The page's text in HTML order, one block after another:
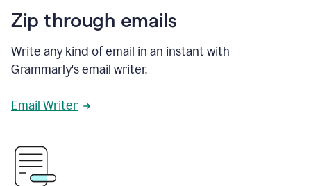
Zip through emails
Write any kind of email in an instant with
Grammarly's email writer.
Email Writer